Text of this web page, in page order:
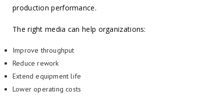
production performance.
The right media can help organizations:
Improve throughput
Reduce rework
Extend equipment life
Lower operating costs